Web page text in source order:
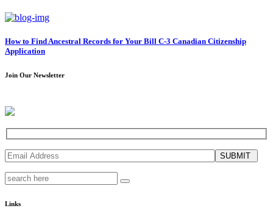
How to Find Ancestral Records for Your Bill C-3 Canadian Citizenship
Application
Join Our Newsletter
SUBMIT
Links